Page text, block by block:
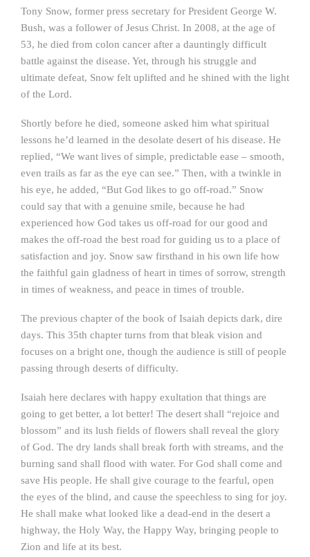
Tony Snow, former press secretary for President George W.
Bush, was a follower of Jesus Christ. In 2008, at the age of
53, he died from colon cancer after a dauntingly difficult
battle against the disease. Yet, through his struggle and
ultimate defeat, Snow felt uplifted and he shined with the light
of the Lord.
Shortly before he died, someone asked him what spiritual
lessons he’d learned in the desolate desert of his disease. He
replied, “We want lives of simple, predictable ease – smooth,
even trails as far as the eye can see.” Then, with a twinkle in
his eye, he added, “But God likes to go off-road.” Snow
could say that with a genuine smile, because he had
experienced how God takes us off-road for our good and
makes the off-road the best road for guiding us to a place of
satisfaction and joy. Snow saw firsthand in his own life how
the faithful gain gladness of heart in times of sorrow, strength
in times of weakness, and peace in times of trouble.
The previous chapter of the book of Isaiah depicts dark, dire
days. This 35th chapter turns from that bleak vision and
focuses on a bright one, though the audience is still of people
passing through deserts of difficulty.
Isaiah here declares with happy exultation that things are
going to get better, a lot better! The desert shall “rejoice and
blossom” and its lush fields of flowers shall reveal the glory
of God. The dry lands shall break forth with streams, and the
burning sand shall flood with water. For God shall come and
save His people. He shall give courage to the fearful, open
the eyes of the blind, and cause the speechless to sing for joy.
He shall make what looked like a dead-end in the desert a
highway, the Holy Way, the Happy Way, bringing people to
Zion and life at its best.